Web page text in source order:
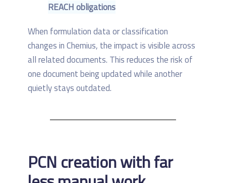
REACH obligations
When formulation data or classification
changes in Chemius, the impact is visible across
all related documents. This reduces the risk of
one document being updated while another
quietly stays outdated.
PCN creation with far